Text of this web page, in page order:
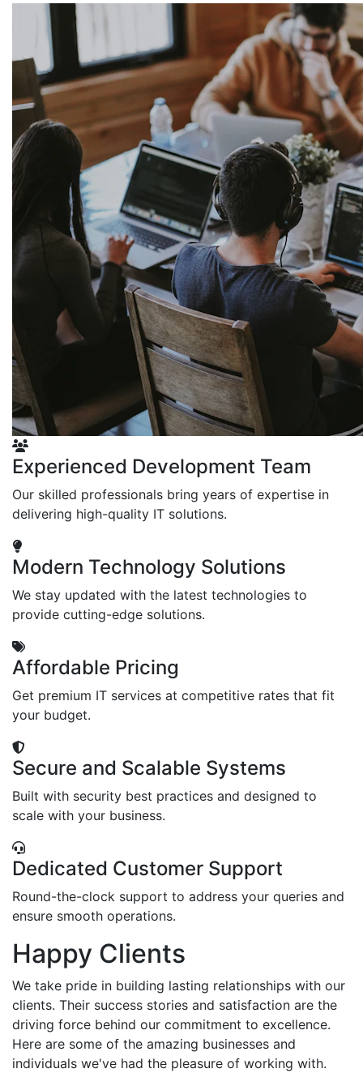
Experienced Development Team
Our skilled professionals bring years of expertise in
delivering high-quality IT solutions.
Modern Technology Solutions
We stay updated with the latest technologies to
provide cutting-edge solutions.
Affordable Pricing
Get premium IT services at competitive rates that fit
your budget.
Secure and Scalable Systems
Built with security best practices and designed to
scale with your business.
Dedicated Customer Support
Round-the-clock support to address your queries and
ensure smooth operations.
Happy Clients
We take pride in building lasting relationships with our
clients. Their success stories and satisfaction are the
driving force behind our commitment to excellence.
Here are some of the amazing businesses and
individuals we've had the pleasure of working with.